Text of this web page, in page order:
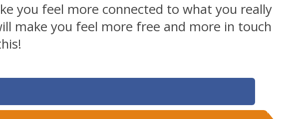
you feel more connected to what you really
make you feel more free and more in touch